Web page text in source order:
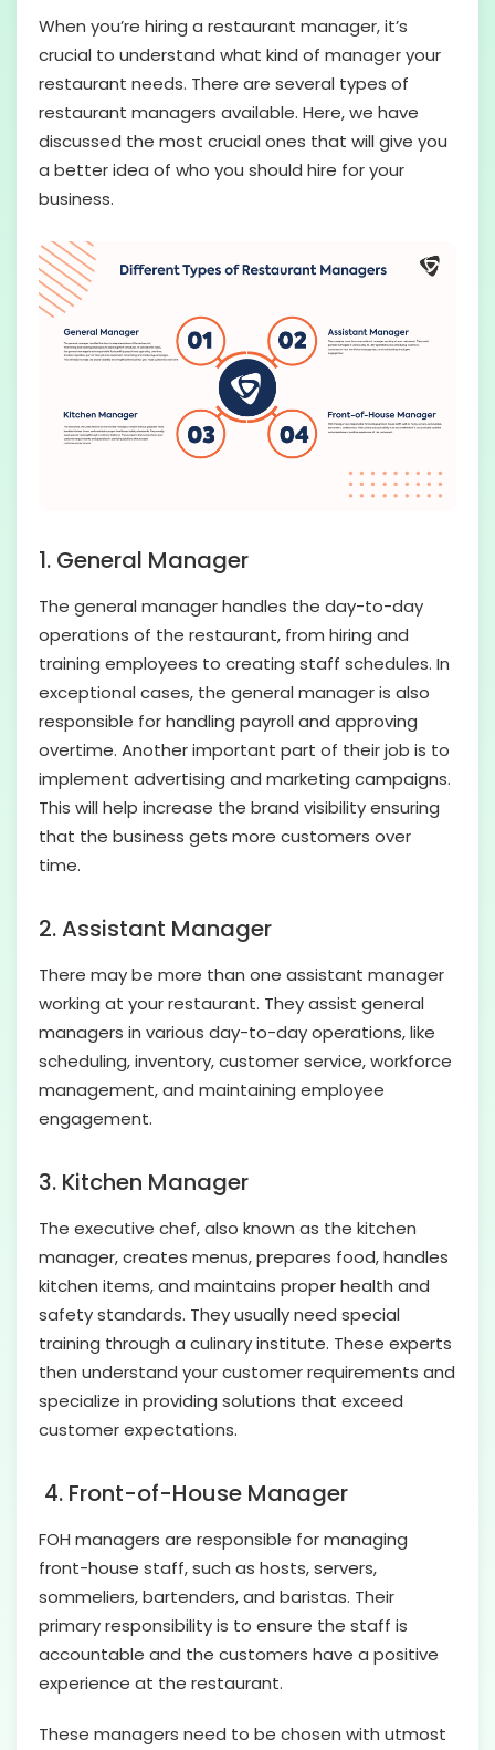
When you’re hiring a restaurant manager, it’s
crucial to understand what kind of manager your
restaurant needs. There are several types of
restaurant managers available. Here, we have
discussed the most crucial ones that will give you
a better idea of who you should hire for your
business.
1. General Manager
The general manager handles the day-to-day
operations of the restaurant, from hiring and
training employees to creating staff schedules. In
exceptional cases, the general manager is also
responsible for handling payroll and approving
overtime. Another important part of their job is to
implement advertising and marketing campaigns.
This will help increase the brand visibility ensuring
that the business gets more customers over
time.
2. Assistant Manager
There may be more than one assistant manager
working at your restaurant. They assist general
managers in various day-to-day operations, like
scheduling, inventory, customer service, workforce
management, and maintaining employee
engagement.
3. Kitchen Manager
The executive chef, also known as the kitchen
manager, creates menus, prepares food, handles
kitchen items, and maintains proper health and
safety standards. They usually need special
training through a culinary institute. These experts
then understand your customer requirements and
specialize in providing solutions that exceed
customer expectations.
4. Front-of-House Manager
FOH managers are responsible for managing
front-house staff, such as hosts, servers,
sommeliers, bartenders, and baristas. Their
primary responsibility is to ensure the staff is
accountable and the customers have a positive
experience at the restaurant.
These managers need to be chosen with utmost